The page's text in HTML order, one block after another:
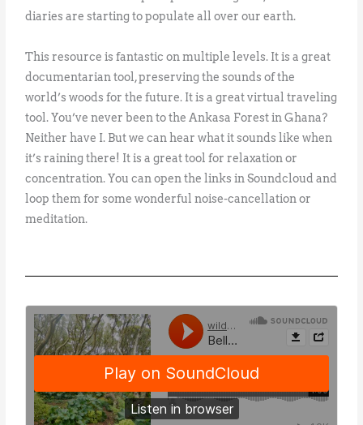
diaries are starting to populate all over our earth.
This resource is fantastic on multiple levels. It is a great
documentarian tool, preserving the sounds of the
world’s woods for the future. It is a great virtual traveling
tool. You’ve never been to the Ankasa Forest in Ghana?
Neither have I. But we can hear what it sounds like when
it’s raining there! It is a great tool for relaxation or
concentration. You can open the links in Soundcloud and
loop them for some wonderful noise-cancellation or
meditation.